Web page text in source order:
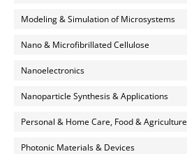
Modeling & Simulation of Microsystems
Nano & Microfibrillated Cellulose
Nanoelectronics
Nanoparticle Synthesis & Applications
Personal & Home Care, Food & Agriculture
Photonic Materials & Devices